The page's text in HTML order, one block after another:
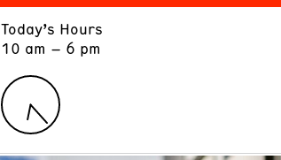
Today’s Hours
10 am – 6 pm